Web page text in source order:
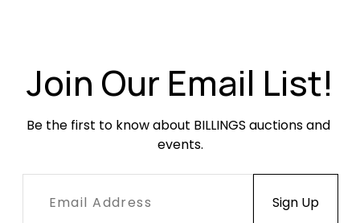
Join Our Email List!
Be the first to know about BILLINGS auctions and
events.